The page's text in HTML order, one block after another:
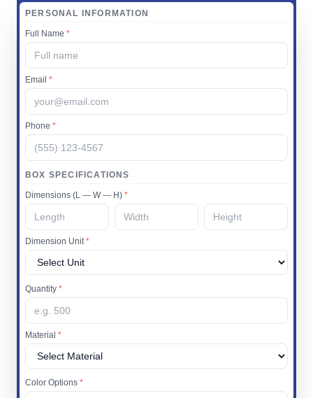
PERSONAL INFORMATION
Full Name *
Email *
Phone *
BOX SPECIFICATIONS
Dimensions (L — W — H) *
Dimension Unit*
Quantity *
Material *
Color Options *